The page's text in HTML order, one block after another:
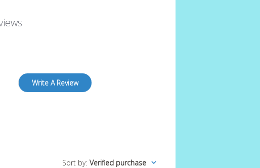
Write A Review
Sort by: Verified purchase